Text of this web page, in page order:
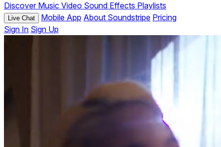
Discover Music Video Sound Effects Playlists
Live Chat Mobile App About Soundstripe Pricing
Sign In Sign Up